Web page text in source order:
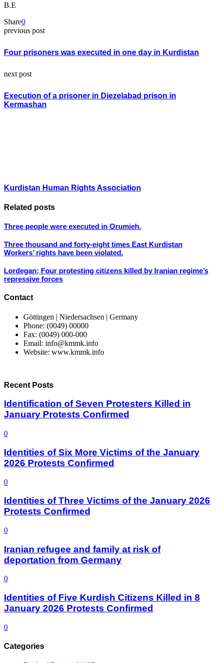
B.E
Share0
previous post
Four prisoners was executed in one day in Kurdistan
next post
Execution of a prisoner in Diezelabad prison in
Kermashan
Kurdistan Human Rights Association
Related posts
Three people were executed in Orumieh.
Three thousand and forty-eight times East Kurdistan
Workers’ rights have been violated.
Lordegan; Four protesting citizens killed by Iranian regime’s
repressive forces
Contact
Göttingen | Niedersachsen | Germany
Phone: (0049) 00000
Fax: (0049) 000-000
Email: info@kmmk.info
Website: www.kmmk.info
Recent Posts
Identification of Seven Protesters Killed in
January Protests Confirmed
0
Identities of Six More Victims of the January
2026 Protests Confirmed
0
Identities of Three Victims of the January 2026
Protests Confirmed
0
Iranian refugee and family at risk of
deportation from Germany
0
Identities of Five Kurdish Citizens Killed in 8
January 2026 Protests Confirmed
0
Categories